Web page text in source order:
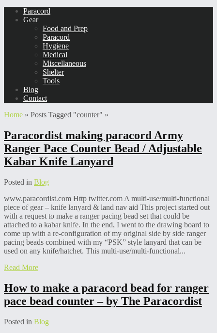
Paracord
Gear
Food and Prep
Paracord
Hygiene
Medical
Miscellaneous
Shelter
Tools
Blog
Contact
Home » Posts Tagged "counter" »
Paracordist making paracord Army
Ranger Pace Counter Bead / Adjustable
Kabar Knife Lanyard
Posted in Blog
www.paracordist.com Http twitter.com A multi-use/multi-functional
piece of gear – knife lanyard & land nav aid This project started out
with a request to make a ranger pacing bead set that could be
attached to a kabar knife. In the end, I went to the drawing board to
come up with a re-configuration of my original side by side ranger
pacing beads combined with my “PSK” style lanyard that can be
used on any knife/hatchet. This multi-use/multi-functional...
Read More
How to make a paracord bead for ranger
pace bead counter – by The Paracordist
Posted in Blog